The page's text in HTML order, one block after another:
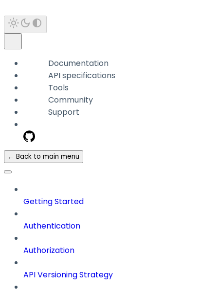
Documentation
API specifications
Tools
Community
Support
← Back to main menu
Getting Started
Authentication
Authorization
API Versioning Strategy